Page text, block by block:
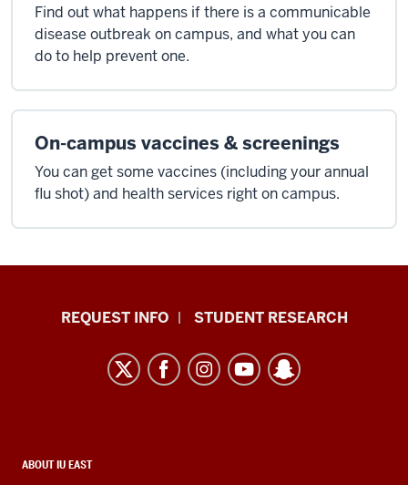
Find out what happens if there is a communicable
disease outbreak on campus, and what you can
do to help prevent one.
On-campus vaccines & screenings
You can get some vaccines (including your annual
flu shot) and health services right on campus.
Indiana
resources
media
REQUEST INFO STUDENT RESEARCH
CONTACT,
ABOUT IU EAST